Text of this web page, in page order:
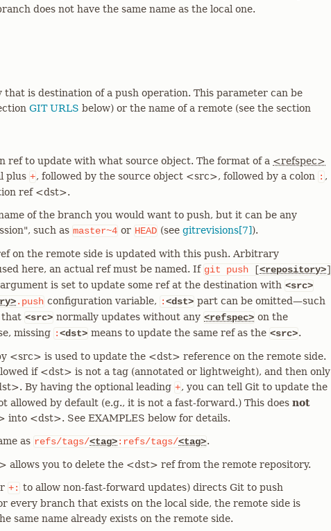
does not have the same name as the local one.
is destination of a push operation. This parameter can be
GIT URLS below) or the name of a remote (see the section
ref to update with what source object. The format of a <refspec>
plus +, followed by the source object <src>, followed by a colon : ,
ref <dst>.
of the branch you would want to push, but it can be any
such as master~4 or HEAD (see gitrevisions[7]).
on the remote side is updated with this push. Arbitrary
here, an actual ref must be named. If git push [<repository>]
argument is set to update some ref at the destination with <src>
.push configuration variable, :<dst> part can be omitted—​such
that <src> normally updates without any <refspec> on the
missing :<dst> means to update the same ref as the <src>.
<src> is used to update the <dst> reference on the remote side.
if <dst> is not a tag (annotated or lightweight), and then only
By having the optional leading +, you can tell Git to update the
allowed by default (e.g., it is not a fast-forward.) This does not
<dst>. See EXAMPLES below for details.
as refs/tags/<tag>:refs/tags/<tag>.
allows you to delete the <dst> ref from the remote repository.
+: to allow non-fast-forward updates) directs Git to push
every branch that exists on the local side, the remote side is
same name already exists on the remote side.